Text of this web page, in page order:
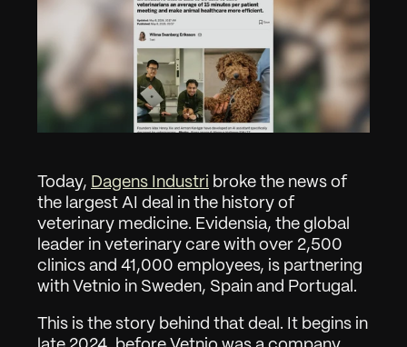
Today, Dagens Industri broke the news of
the largest AI deal in the history of
veterinary medicine. Evidensia, the global
leader in veterinary care with over 2,500
clinics and 41,000 employees, is partnering
with Vetnio in Sweden, Spain and Portugal.
This is the story behind that deal. It begins in